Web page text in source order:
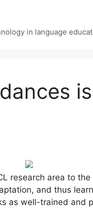
in language
research area to
and thus
as well-trained and